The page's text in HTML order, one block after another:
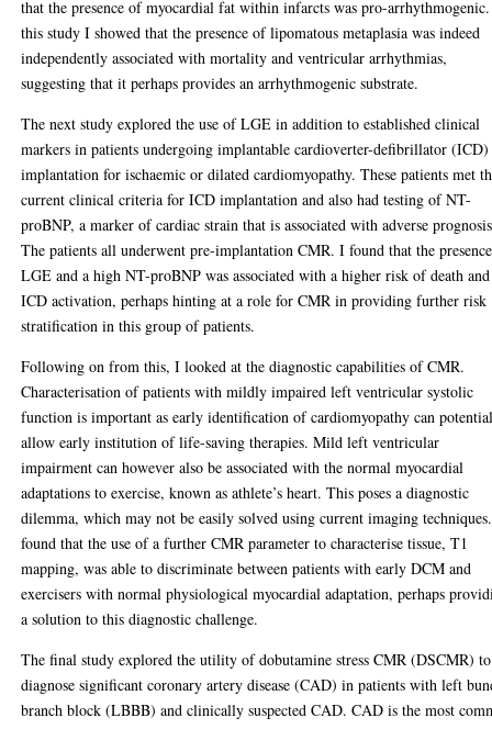
that the presence of myocardial fat within infarcts was pro-
this study I showed that the presence of lipomatous metaplasia was indeed
independently associated with mortality and ventricular arrhythmias,
suggesting that it perhaps provides an arrhythmogenic substrate.
The next study explored the use of LGE in addition to established clinical
markers in patients undergoing implantable cardioverter-defibrillator (ICD)
implantation for ischaemic or dilated cardiomyopathy. These patients met
current clinical criteria for ICD implantation and also had testing of NT-
proBNP, a marker of cardiac strain that is associated with adverse
The patients all underwent pre-implantation CMR. I found that the
LGE and a high NT-proBNP was associated with a higher risk of death and
ICD activation, perhaps hinting at a role for CMR in providing further risk
stratification in this group of patients.
Following on from this, I looked at the diagnostic capabilities of CMR.
Characterisation of patients with mildly impaired left ventricular systolic
function is important as early identification of cardiomyopathy can
allow early institution of life-saving therapies. Mild left ventricular
impairment can however also be associated with the normal myocardial
adaptations to exercise, known as athlete’s heart. This poses a diagnostic
dilemma, which may not be easily solved using current imaging
found that the use of a further CMR parameter to characterise tissue, T1
mapping, was able to discriminate between patients with early DCM and
exercisers with normal physiological myocardial adaptation, perhaps
a solution to this diagnostic challenge.
The final study explored the utility of dobutamine stress CMR (DSCMR) to
diagnose significant coronary artery disease (CAD) in patients with left
branch block (LBBB) and clinically suspected CAD. CAD is the most